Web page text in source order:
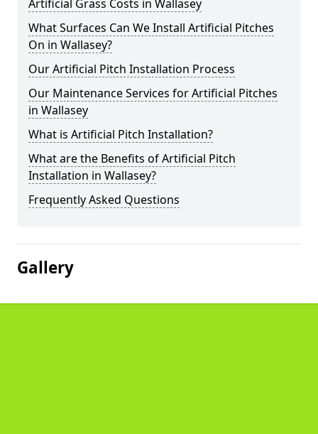
Artificial Grass Costs in Wallasey
What Surfaces Can We Install Artificial Pitches
On in Wallasey?
Our Artificial Pitch Installation Process
Our Maintenance Services for Artificial Pitches
in Wallasey
What is Artificial Pitch Installation?
What are the Benefits of Artificial Pitch
Installation in Wallasey?
Frequently Asked Questions
Gallery